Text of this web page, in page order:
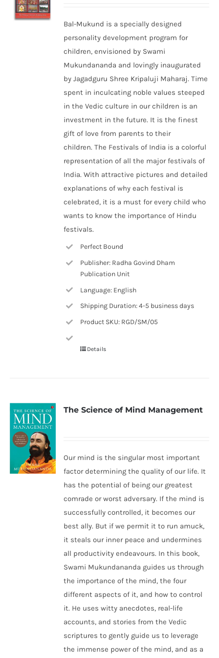
Bal-Mukund is a specially designed
personality development program for
children, envisioned by Swami
Mukundananda and lovingly inaugurated
by Jagadguru Shree Kripaluji Maharaj. Time
spent in inculcating noble values steeped
in the Vedic culture in our children is an
investment in the future. It is the finest
gift of love from parents to their
children. The Festivals of India is a colorful
representation of all the major festivals of
India. With attractive pictures and detailed
explanations of why each festival is
celebrated, it is a must for every child who
wants to know the importance of Hindu
festivals.
Perfect Bound
Publisher: Radha Govind Dham
Publication Unit
Language: English
Shipping Duration: 4-5 business days
Product SKU: RGD/SM/05
Details
The Science of Mind Management
Our mind is the singular most important
factor determining the quality of our life. It
has the potential of being our greatest
comrade or worst adversary. If the mind is
successfully controlled, it becomes our
best ally. But if we permit it to run amuck,
it steals our inner peace and undermines
all productivity endeavours. In this book,
Swami Mukundananda guides us through
the importance of the mind, the four
different aspects of it, and how to control
it. He uses witty anecdotes, real-life
accounts, and stories from the Vedic
scriptures to gently guide us to leverage
the immense power of the mind, and as a